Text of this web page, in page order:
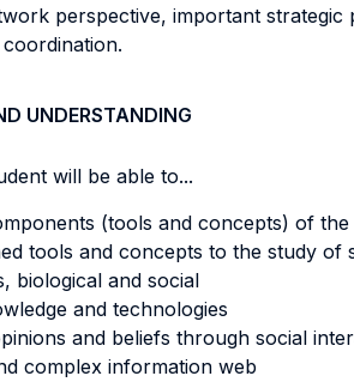
perspective, important
UNDERSTANDING
will be able to...
(tools and concepts) of
tools and concepts to the study
biological and social
and technologies
and beliefs through social
complex information web